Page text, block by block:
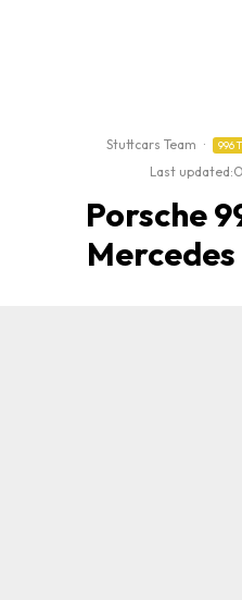
Stuttcars Team · 996
Last updated:
Porsche